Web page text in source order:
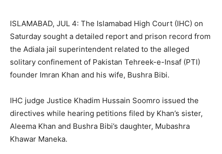
ISLAMABAD, JUL 4: The Islamabad High Court (IHC) on
Saturday sought a detailed report and prison record from
the Adiala jail superintendent related to the alleged
solitary confinement of Pakistan Tehreek-e-Insaf (PTI)
founder Imran Khan and his wife, Bushra Bibi.
IHC judge Justice Khadim Hussain Soomro issued the
directives while hearing petitions filed by Khan’s sister,
Aleema Khan and Bushra Bibi’s daughter, Mubashra
Khawar Maneka.